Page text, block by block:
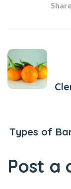
Types of
Post a